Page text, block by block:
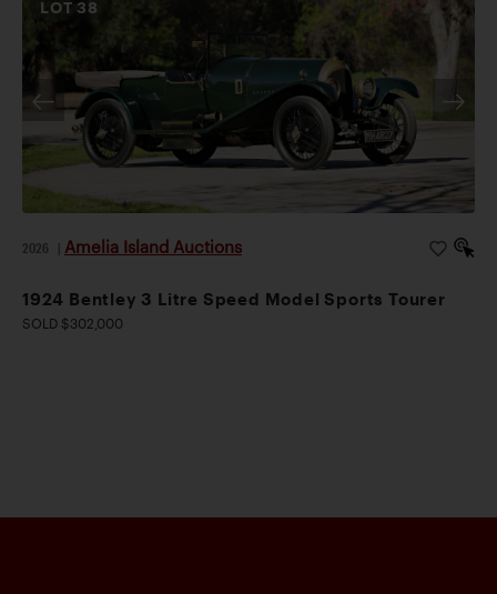
LOT 38
2026 Amelia Island Auctions
1924 Bentley 3 Litre Speed Model Sports Tourer
SOLD $302,000